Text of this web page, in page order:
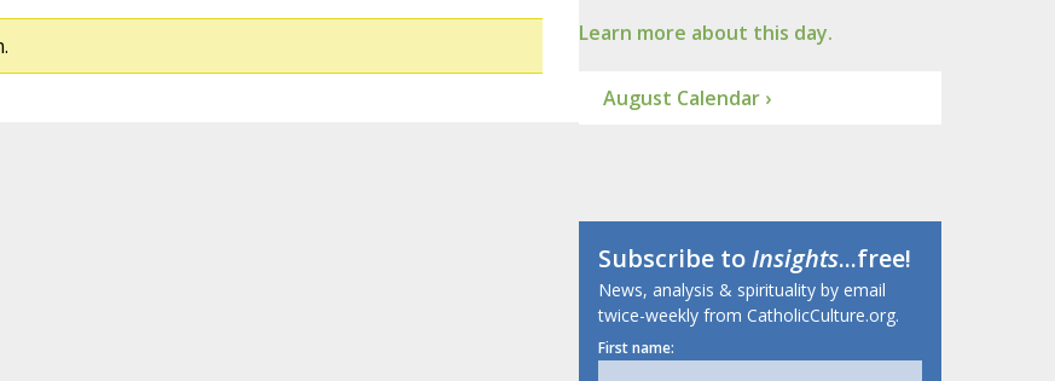
Learn more about this day.
August Calendar ›
Subscribe toInsights...free!
News, analysis & spirituality by email
twice-weekly from CatholicCulture.org.
First name: